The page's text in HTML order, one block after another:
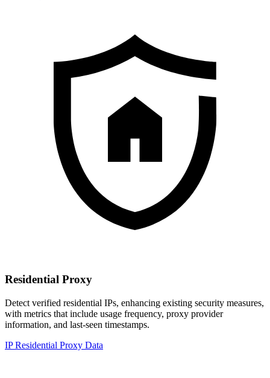
Residential Proxy
Detect verified residential IPs, enhancing existing security measures,
with metrics that include usage frequency, proxy provider
information, and last-seen timestamps.
IP Residential Proxy Data